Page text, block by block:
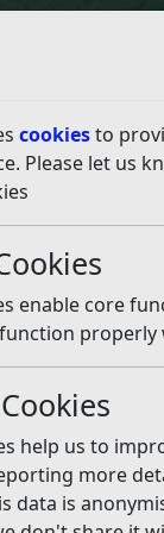
cookiesto
Please let us
enable core
help us to
more
data is
Tax and
a
who is
on a local
or town
County